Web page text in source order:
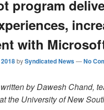
program
with
bySyndicated News—No
written by Dawesh Chand,
the University of New